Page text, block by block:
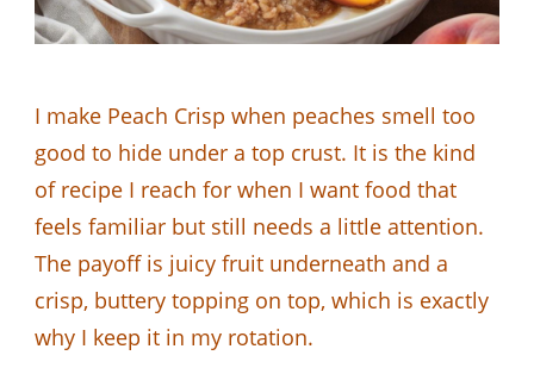
I make Peach Crisp when peaches smell too
good to hide under a top crust. It is the kind
of recipe I reach for when I want food that
feels familiar but still needs a little attention.
The payoff is juicy fruit underneath and a
crisp, buttery topping on top, which is exactly
why I keep it in my rotation.